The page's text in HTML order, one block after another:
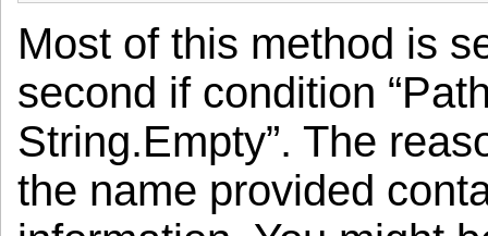
Most of this method is
second if condition
String.Empty”. The
the name provided